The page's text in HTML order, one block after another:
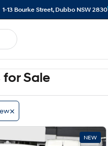
1-13 Bourke Street, Dubbo NSW 2830
Sale
NEW